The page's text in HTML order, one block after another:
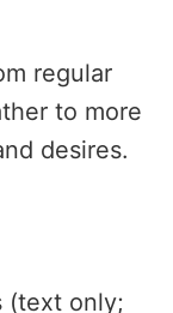
regular
to more
desires.
(text only;